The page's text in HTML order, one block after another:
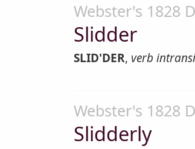
Webster's 1828
Slidder
SLID'DER, verb
Webster's 1828
Slidderly